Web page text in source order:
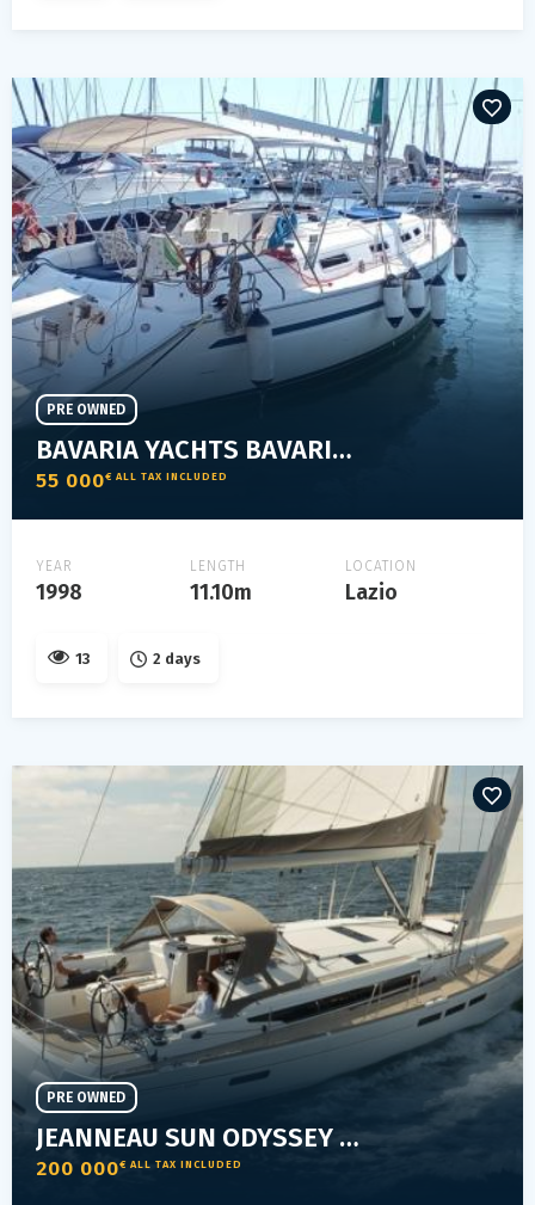
BAVARIA YACHTS BAVARIA 36 HOLIDAY
55 000€ ALL TAX INCLUDED
PRE OWNED
YEAR
1998
LENGTH
11.10m
LOCATION
Lazio
13 2 days
JEANNEAU SUN ODYSSEY 509
200 000€ ALL TAX INCLUDED
PRE OWNED